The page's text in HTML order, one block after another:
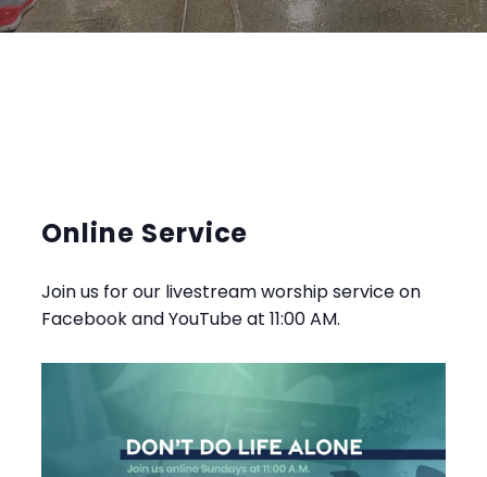
Online Service
Join us for our livestream worship service on
Facebook and YouTube at 11:00 AM.